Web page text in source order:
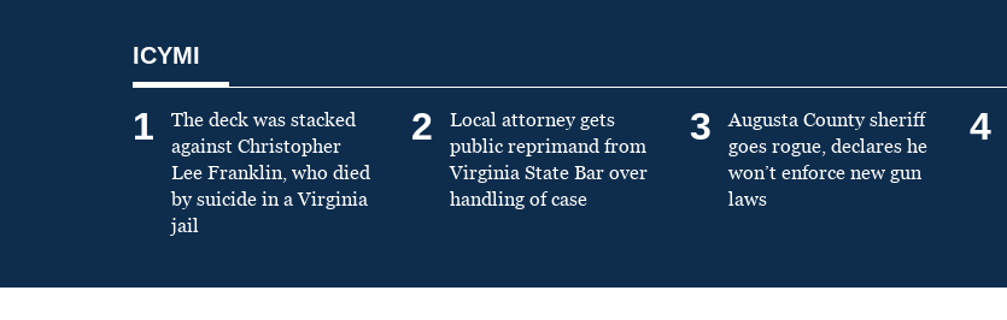
ICYMI
1
The deck was stacked
against Christopher
Lee Franklin, who died
by suicide in a Virginia
jail
2
Local attorney gets
public reprimand from
Virginia State Bar over
handling of case
3
Augusta County sheriff
goes rogue, declares he
won’t enforce new gun
laws
4